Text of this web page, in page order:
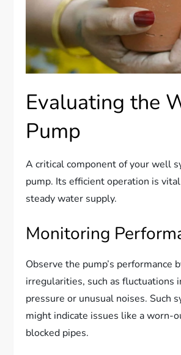
Evaluating the
Pump
A critical component of your well
pump. Its efficient operation is
steady water supply.
Monitoring
Observe the pump’s performance
irregularities, such as fluctuations
pressure or unusual noises. Such
might indicate issues like a worn-
blocked pipes.